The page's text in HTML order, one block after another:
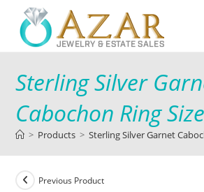
Sterling Silver
Cabochon Ring
> Products > Sterling Silver Garnet
Previous Product